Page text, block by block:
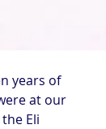
years of
at our
Eli